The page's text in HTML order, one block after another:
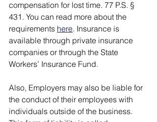
compensation for lost time. 77 P.S. §
431. You can read more about the
requirements here. Insurance is
available through private insurance
companies or through the State
Workers’ Insurance Fund.
Also, Employers may also be liable for
the conduct of their employees with
individuals outside of the business.